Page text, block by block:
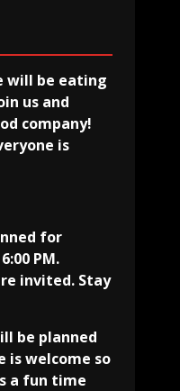
will be eating
us and
company!
is
for
PM.
invited. Stay
be planned
is welcome so
a fun time